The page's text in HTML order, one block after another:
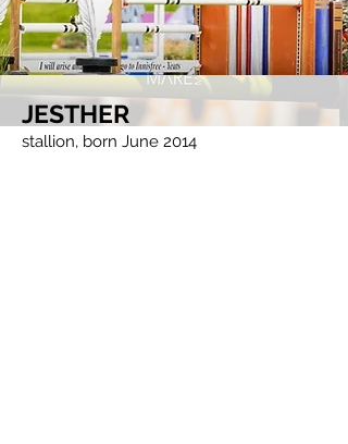
JESTHER
stallion, born June 2014